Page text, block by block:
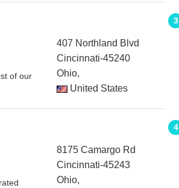
3
of our
407 Northland Blvd
Cincinnati-45240
Ohio,
United States
4
8175 Camargo Rd
Cincinnati-45243
Ohio,